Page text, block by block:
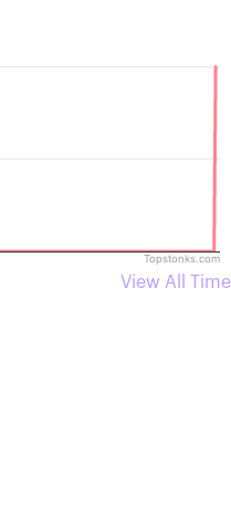
Topstonks.com
View All Time